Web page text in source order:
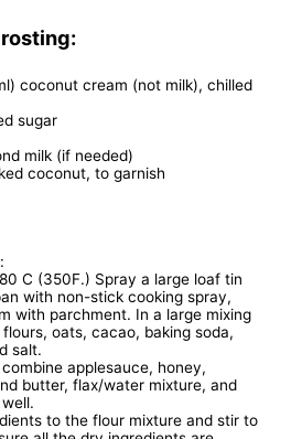
coconut cream (not milk), chilled
sugar
milk (if needed)
coconut, to garnish
C (350F.) Spray a large loaf tin
with non-stick cooking spray,
with parchment. In a large mixing
oats, cacao, baking soda,
salt.
applesauce, honey,
butter, flax/water mixture, and
to the flour mixture and stir to